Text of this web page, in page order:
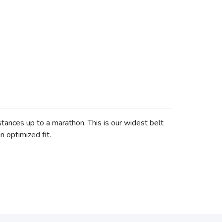
up to a marathon. This is our widest belt
optimized fit.